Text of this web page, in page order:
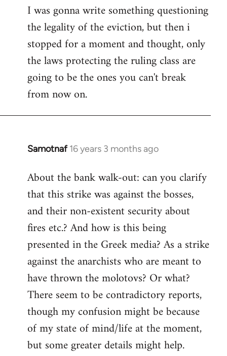
to
Welcome
libcom.org
I was gonna write something questioning
the legality of the eviction, but then i
stopped for a moment and thought, only
the laws protecting the ruling class are
going to be the ones you can't break
from now on.
Samotnaf 16 years 3 months ago
In
to
Welcome
libcom.org
About the bank walk-out: can you clarify
that this strike was against the bosses,
and their non-existent security about
fires etc.? And how is this being
presented in the Greek media? As a strike
against the anarchists who are meant to
have thrown the molotovs? Or what?
There seem to be contradictory reports,
though my confusion might be because
of my state of mind/life at the moment,
but some greater details might help.